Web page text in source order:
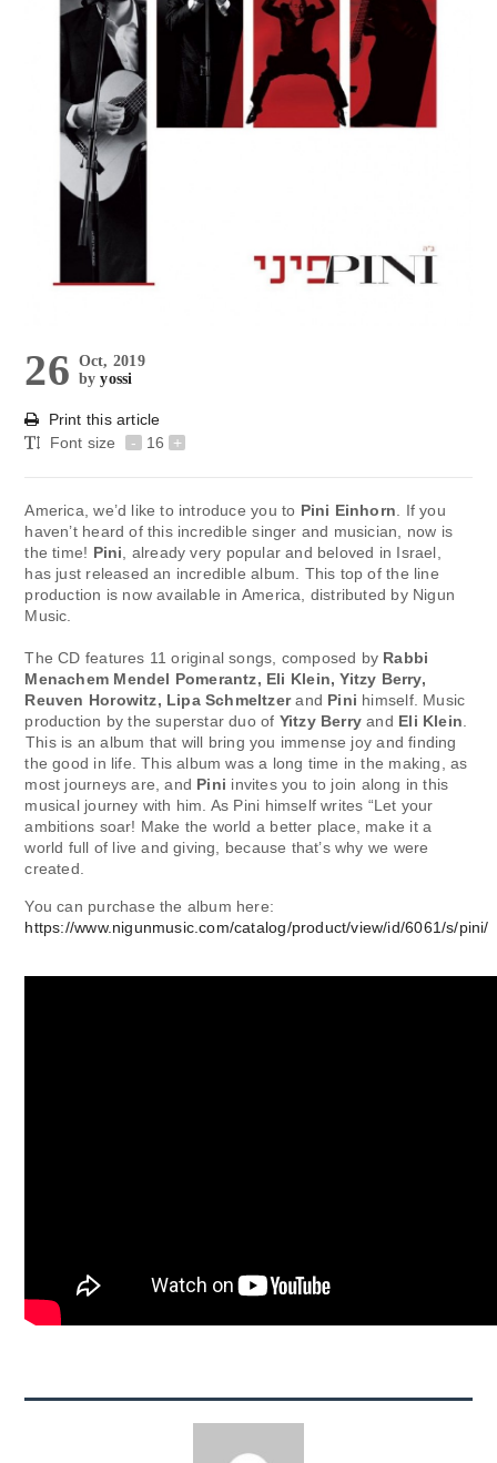
26 Oct, 2019
byyossi
Print this article
Font size
- 16 +
America, we’d like to introduce you to Pini Einhorn . If you
haven’t heard of this incredible singer and musician, now is
the time! Pini , already very popular and beloved in Israel,
has just released an incredible album. This top of the line
production is now available in America, distributed by Nigun
Music. ⁣⁣⁣
The CD features 11 original songs, composed by Rabbi
Menachem Mendel Pomerantz, Eli Klein, Yitzy Berry,
Reuven Horowitz, Lipa Schmeltzerand Pini himself. Music
production by the superstar duo of Yitzy Berry and Eli Klein
⁣⁣⁣This is an album that will bring you immense joy and finding
the good in life. This album was a long time in the making, as
most journeys are, and Pini invites you to join along in this
musical journey with him. As Pini himself writes “Let your
ambitions soar! Make the world a better place, make it a
world full of live and giving, because that’s why we were
created. ⁣⁣⁣
You can purchase the album here: ⁣⁣⁣
https://www.nigunmusic.com/catalog/product/view/id/6061/s/pini/